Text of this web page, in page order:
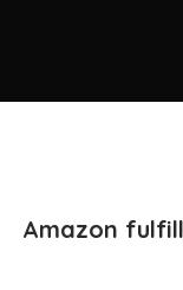
Amazon